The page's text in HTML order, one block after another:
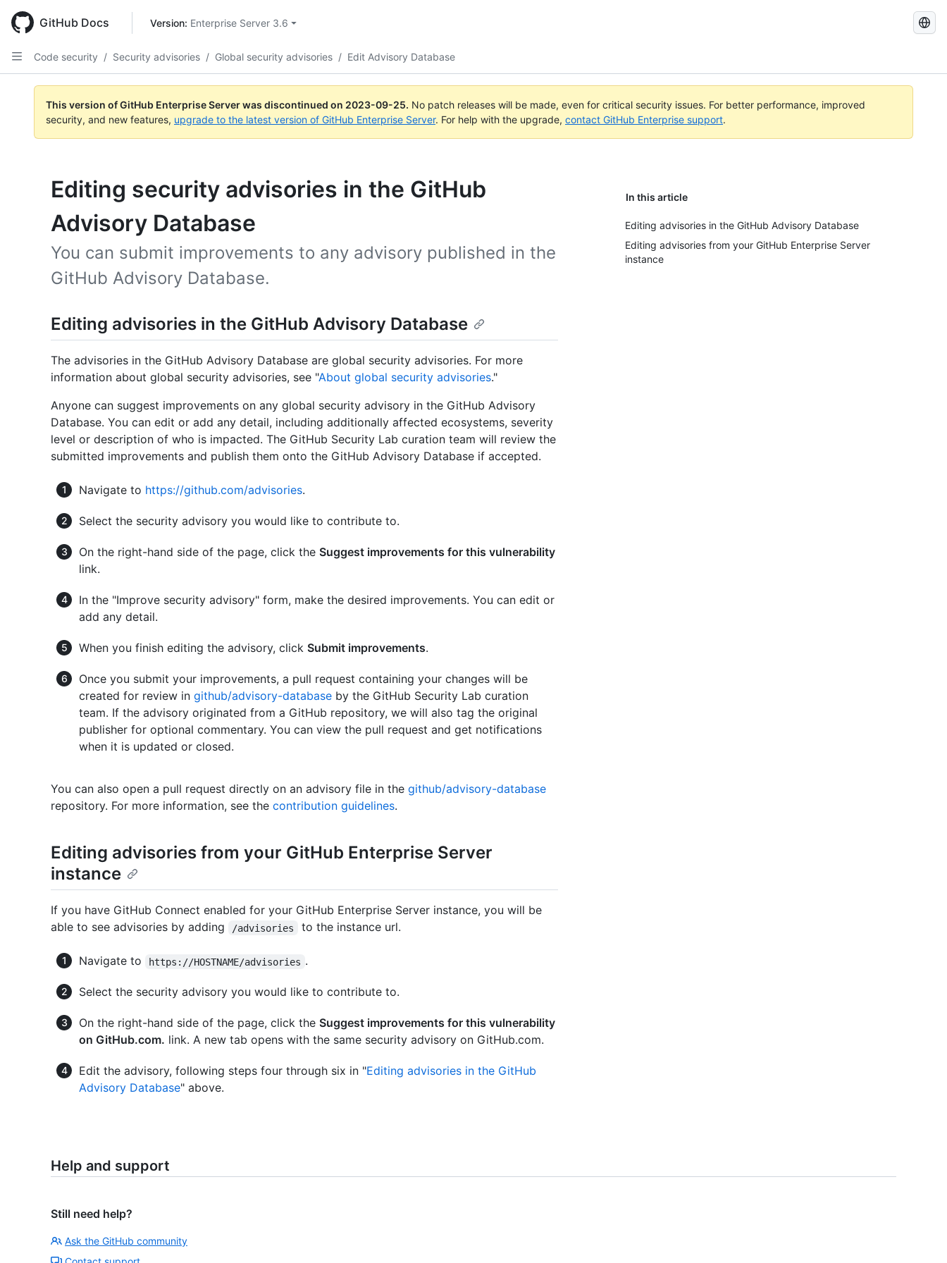
main
content
GitHub Docs Version: Enterprise Server 3.6
Search
Code security / Security advisories / Global security advisories / Edit Advisory Database
This version of GitHub Enterprise Server was discontinued on 2023-09-25. No patch releases will be made, even for critical security issues. For better performance, improved
security, and new features, upgrade to the latest version of GitHub Enterprise Server. For help with the upgrade, contact GitHub Enterprise support.
Editing security advisories in the GitHub
Advisory Database
In this article
Editing advisories in the GitHub Advisory Database
Editing advisories from your GitHub Enterprise Server
instance
You can submit improvements to any advisory published in the
GitHub Advisory Database.
Editing advisories in the GitHub Advisory Database
The advisories in the GitHub Advisory Database are global security advisories. For more
information about global security advisories, see "About global security advisories."
Anyone can suggest improvements on any global security advisory in the GitHub Advisory
Database. You can edit or add any detail, including additionally affected ecosystems, severity
level or description of who is impacted. The GitHub Security Lab curation team will review the
submitted improvements and publish them onto the GitHub Advisory Database if accepted.
Navigate to https://github.com/advisories.
Select the security advisory you would like to contribute to.
On the right-hand side of the page, click the Suggest improvements for this vulnerability
link.
In the "Improve security advisory" form, make the desired improvements. You can edit or
add any detail.
When you finish editing the advisory, click Submit improvements.
Once you submit your improvements, a pull request containing your changes will be
created for review in github/advisory-database by the GitHub Security Lab curation
team. If the advisory originated from a GitHub repository, we will also tag the original
publisher for optional commentary. You can view the pull request and get notifications
when it is updated or closed.
You can also open a pull request directly on an advisory file in the github/advisory-database
repository. For more information, see the contribution guidelines.
Editing advisories from your GitHub Enterprise Server
instance
If you have GitHub Connect enabled for your GitHub Enterprise Server instance, you will be
able to see advisories by adding
/advisories to the instance url.
Navigate to https://HOSTNAME/advisories .
Select the security advisory you would like to contribute to.
On the right-hand side of the page, click the Suggest improvements for this vulnerability
on GitHub.com. link. A new tab opens with the same security advisory on GitHub.com.
Edit the advisory, following steps four through six in "Editing advisories in the GitHub
Advisory Database" above.
Help and support
Still need help?
Ask the GitHub community